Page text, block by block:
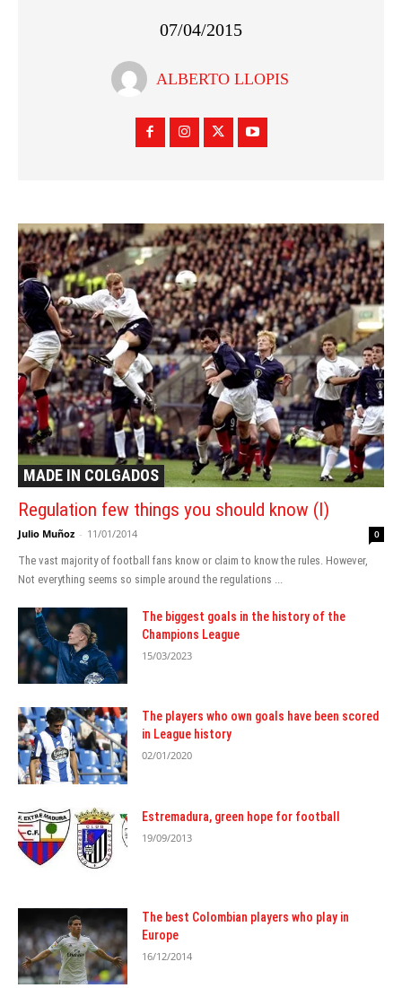
07/04/2015
ALBERTO LLOPIS
MADE IN COLGADOS
Regulation few things you should know (I)
Julio Muñoz - 11/01/2014 0
The vast majority of football fans know or claim to know the rules. However,
Not everything seems so simple around the regulations ...
The biggest goals in the history of the
Champions League
15/03/2023
The players who own goals have been scored
in League history
02/01/2020
Estremadura, green hope for football
19/09/2013
The best Colombian players who play in
Europe
16/12/2014